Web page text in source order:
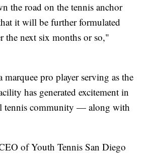
the road on the tennis anchor
it will be further formulated
the next six months or so,"
marquee pro player serving as the
has generated excitement in
tennis community — along with
of Youth Tennis San Diego